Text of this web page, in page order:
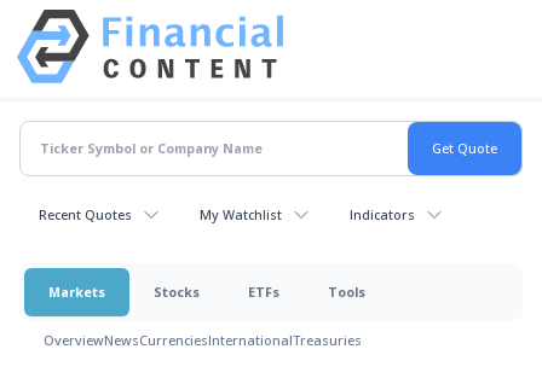
Recent Quotes My Watchlist Indicators
Markets Stocks ETFs Tools
OverviewNewsCurrenciesInternationalTreasuries